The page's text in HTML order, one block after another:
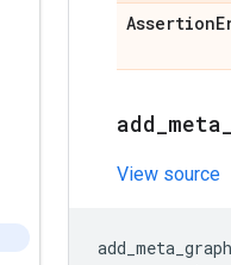
Assertion
add meta
View source